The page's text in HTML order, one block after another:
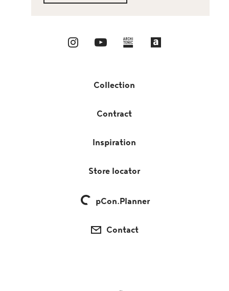
Collection
Contract
Inspiration
Store locator
pCon.Planner
Contact